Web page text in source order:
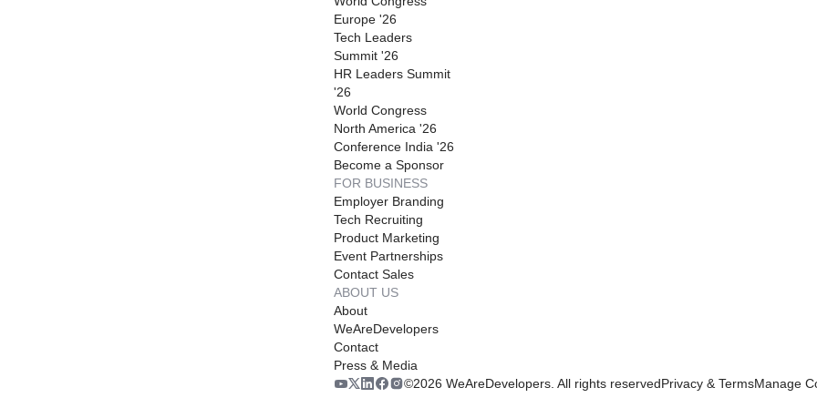
Europe '26
Tech Leaders
Summit '26
HR Leaders Summit
'26
World Congress
North America '26
Conference India '26
Become a Sponsor
FOR BUSINESS
Employer Branding
Tech Recruiting
Product Marketing
Event Partnerships
Contact Sales
ABOUT US
About
WeAreDevelopers
Contact
Press & Media
©2026 WeAreDevelopers. All rights reservedPrivacy & TermsManage